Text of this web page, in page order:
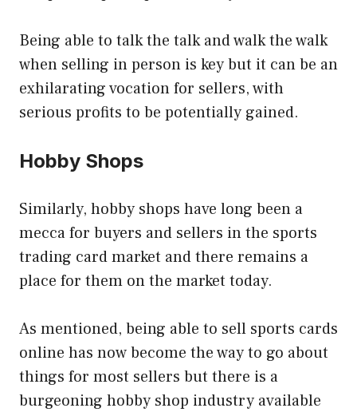
Being able to talk the talk and walk the walk
when selling in person is key but it can be an
exhilarating vocation for sellers, with
serious profits to be potentially gained.
Hobby Shops
Similarly, hobby shops have long been a
mecca for buyers and sellers in the sports
trading card market and there remains a
place for them on the market today.
As mentioned, being able to sell sports cards
online has now become the way to go about
things for most sellers but there is a
burgeoning hobby shop industry available